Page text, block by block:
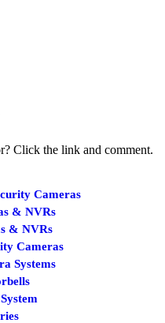
Click the link and comment.
Cameras
& NVRs
& NVRs
Cameras
Systems